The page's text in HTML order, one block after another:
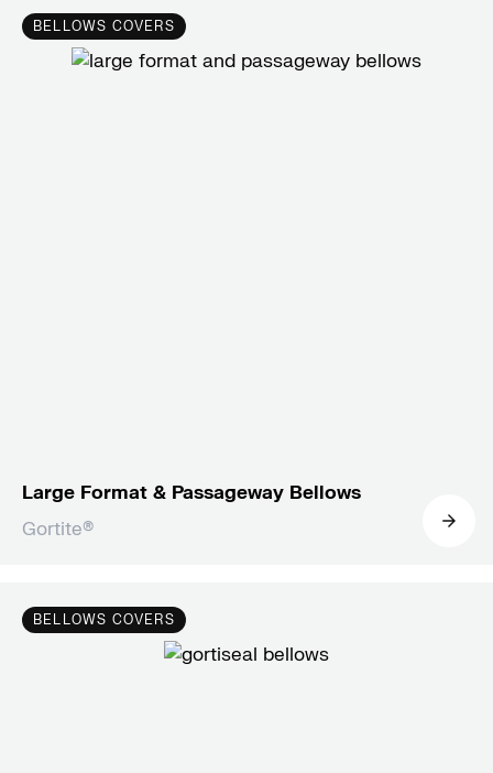
BELLOWS COVERS
Large Format & Passageway Bellows
Gortite®
BELLOWS COVERS